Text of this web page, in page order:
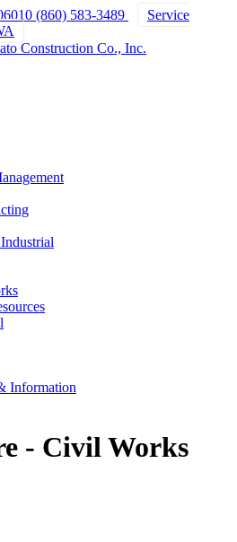
(860) 583-3489
Service
Information
- Civil Works